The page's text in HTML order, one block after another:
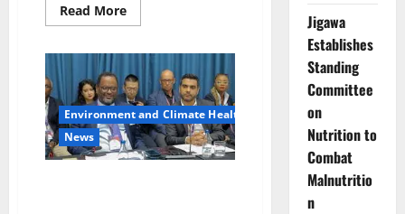
Read MoreRead
more
JAMB
Registrar
Unveils
‘2031
Digital
Revolution’
to
Cut
UTME
Environment and Climate Health
News
Jigawa
Establishes
Standing
Committee
on
Nutrition to
Combat
Malnutritio
n